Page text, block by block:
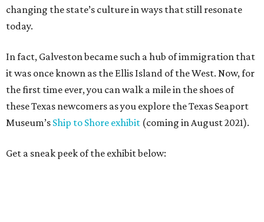
changing the state’s culture in ways that still resonate
today.
In fact, Galveston became such a hub of immigration that
it was once known as the Ellis Island of the West. Now, for
the first time ever, you can walk a mile in the shoes of
these Texas newcomers as you explore the Texas Seaport
Museum’s Ship to Shore exhibit (coming in August 2021).
Get a sneak peek of the exhibit below: